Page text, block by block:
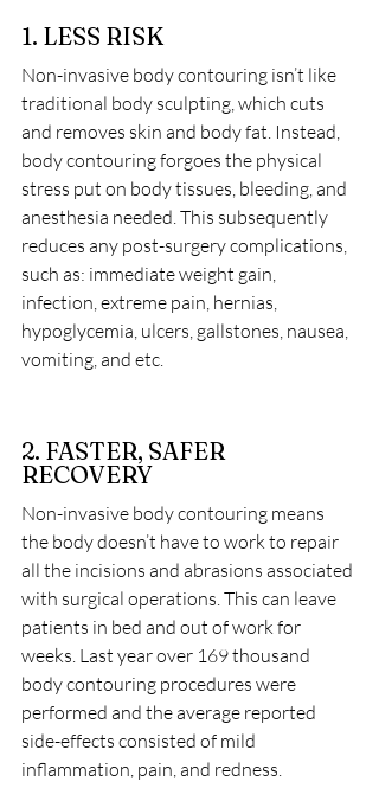
1. LESS RISK
Non-invasive body contouring isn’t like
traditional body sculpting, which cuts
and removes skin and body fat. Instead,
body contouring forgoes the physical
stress put on body tissues, bleeding, and
anesthesia needed. This subsequently
reduces any post-surgery complications,
such as: immediate weight gain,
infection, extreme pain, hernias,
hypoglycemia, ulcers, gallstones, nausea,
vomiting, and etc.
2. FASTER, SAFER
RECOVERY
Non-invasive body contouring means
the body doesn’t have to work to repair
all the incisions and abrasions associated
with surgical operations. This can leave
patients in bed and out of work for
weeks. Last year over 169 thousand
body contouring procedures were
performed and the average reported
side-effects consisted of mild
inflammation, pain, and redness.